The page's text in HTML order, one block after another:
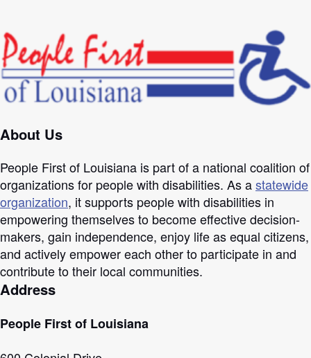
About Us
People First of Louisiana is part of a national coalition of
organizations for people with disabilities. As astatewide
organization, it supports people with disabilities in
empowering themselves to become effective decision-
makers, gain independence, enjoy life as equal citizens,
and actively empower each other to participate in and
contribute to their local communities.
Address
People First of Louisiana